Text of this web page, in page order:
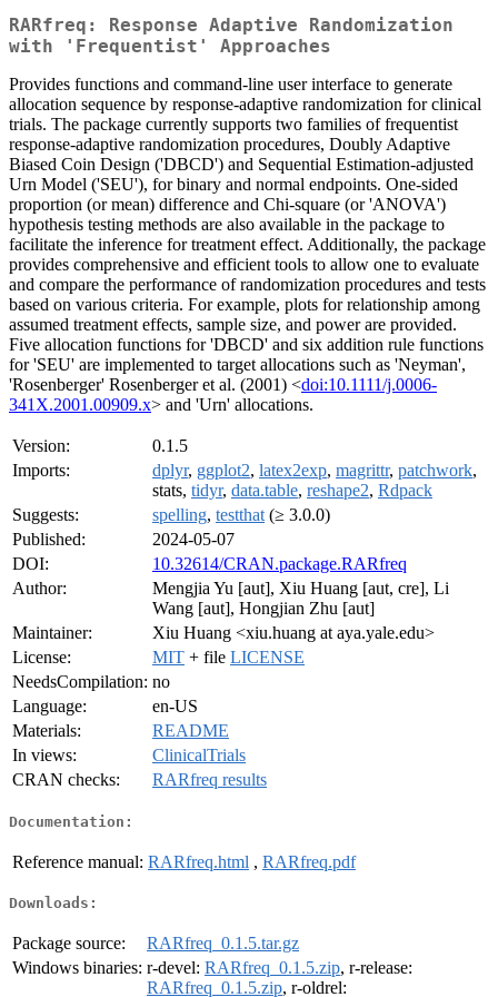
RARfreq: Response Adaptive Randomization
with 'Frequentist' Approaches
Provides functions and command-line user interface to generate
allocation sequence by response-adaptive randomization for clinical
trials. The package currently supports two families of frequentist
response-adaptive randomization procedures, Doubly Adaptive
Biased Coin Design ('DBCD') and Sequential Estimation-adjusted
Urn Model ('SEU'), for binary and normal endpoints. One-sided
proportion (or mean) difference and Chi-square (or 'ANOVA')
hypothesis testing methods are also available in the package to
facilitate the inference for treatment effect. Additionally, the package
provides comprehensive and efficient tools to allow one to evaluate
and compare the performance of randomization procedures and tests
based on various criteria. For example, plots for relationship among
assumed treatment effects, sample size, and power are provided.
Five allocation functions for 'DBCD' and six addition rule functions
for 'SEU' are implemented to target allocations such as 'Neyman',
'Rosenberger' Rosenberger et al. (2001) <doi:10.1111/j.0006-
341X.2001.00909.x> and 'Urn' allocations.
Version:
0.1.5
Imports:
dplyr, ggplot2, latex2exp, magrittr, patchwork,
stats, tidyr, data.table, reshape2, Rdpack
Suggests:
spelling, testthat (≥ 3.0.0)
Published:
2024-05-07
DOI:
10.32614/CRAN.package.RARfreq
Author:
Mengjia Yu [aut], Xiu Huang [aut, cre], Li
Wang [aut], Hongjian Zhu [aut]
Maintainer:
Xiu Huang <xiu.huang at aya.yale.edu>
License:
MIT + file LICENSE
NeedsCompilation: no
Language:
en-US
Materials:
README
In views:
ClinicalTrials
CRAN checks:
RARfreq results
Documentation:
Reference manual: RARfreq.html , RARfreq.pdf
Downloads:
Package source:
RARfreq_0.1.5.tar.gz
Windows binaries: r-devel: RARfreq_0.1.5.zip, r-release:
RARfreq_0.1.5.zip, r-oldrel: